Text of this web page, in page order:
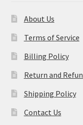
About Us
Terms of Service
Billing Policy
Return and
Shipping Policy
Contact Us